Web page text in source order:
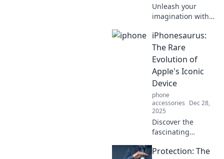
Unleash your
imagination with
Dreams! Discover
innovative ideas
where creativity
blends seamlessly
with functionality
for your next
project.
iPhonesaurus:
The Rare
Evolution of
Apple's Iconic
Device
phone
accessories Dec 28,
2025
Discover the
fascinating
iPhone! Uncover
Protection: The